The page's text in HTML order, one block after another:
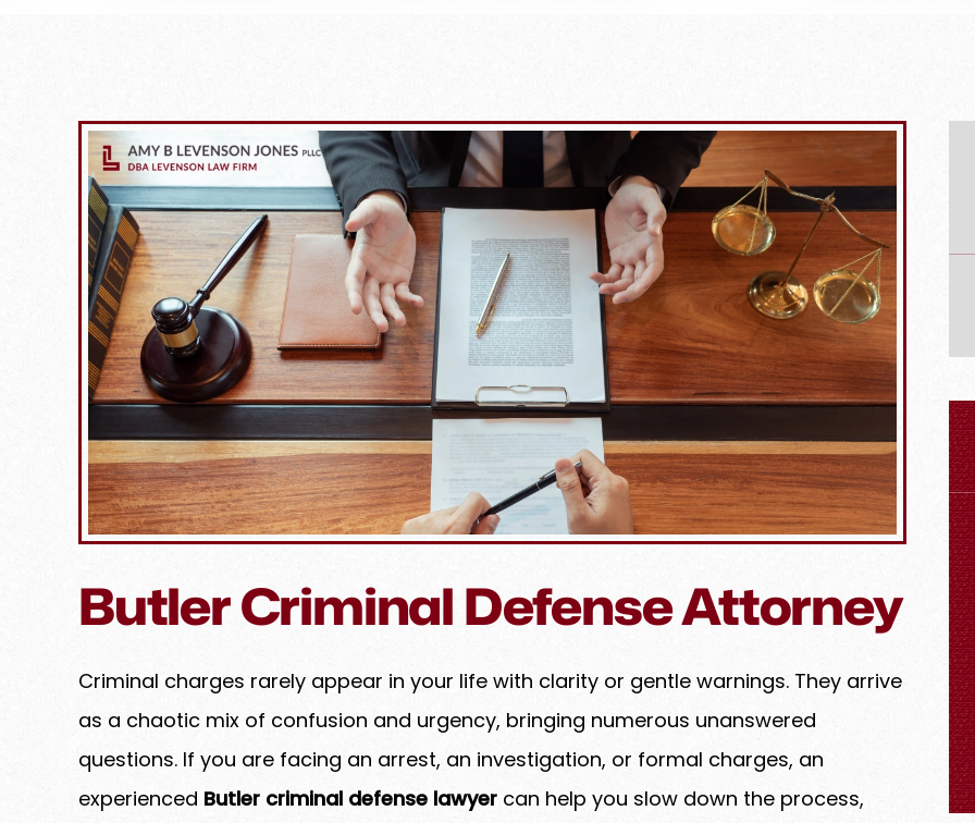
Butler Criminal Defense Attorney
Criminal charges rarely appear in your life with clarity or gentle warnings. They arrive
as a chaotic mix of confusion and urgency, bringing numerous unanswered
questions. If you are facing an arrest, an investigation, or formal charges, an
experienced Butler criminal defense lawyer can help you slow down the process,
duo truly is dynamic.
clients out of a tricky spot
best possible outcome.
K.
Amy is a highly experienced and dedicated
counsel who consistently demonstrates
expertise. She approaches every case with
family while maintaining the highest
standards of integrity and diligence. Amy
goes above and beyond to advocate for
We are very pleased Levenson Law Firm.
They explained the plan and options.
were friendly and willing for a FaceTime
call or zoom meeting. They did an
JACQUELYN D.